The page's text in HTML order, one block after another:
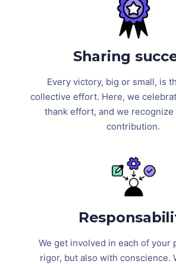
Sharing
Every victory, big or small, is
collective effort. Here, we
thank effort, and we recognize
contribution.
We get involved in each of your
rigor, but also with conscience.